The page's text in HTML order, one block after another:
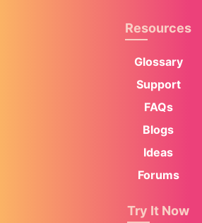
Resources
Glossary
Support
FAQs
Blogs
Ideas
Forums
Try It Now